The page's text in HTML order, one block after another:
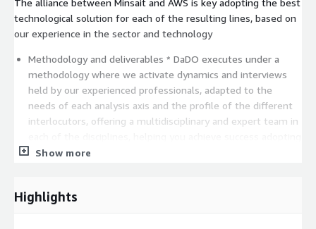
technological solution for each of the resulting lines, based on
our experience in the sector and technology
Methodology and deliverables * DaDO executes under a
methodology where we activate dynamics and interviews
held by our experienced professionals, adapted to the
needs of each analysis axis and the profile of the different
interlocutors, offering a multidisciplinary and expert team in
any AWS tools and technologies required.
Deployment models * There could be three ways of
approaching DaDO: 1- DaDO Lite Project: QuickWins to
Show more
Highlights